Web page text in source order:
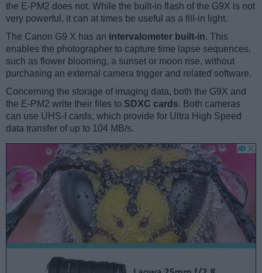
the E-PM2 does not. While the built-in flash of the G9X is not
very powerful, it can at times be useful as a fill-in light.
The Canon G9 X has an intervalometer built-in. This
enables the photographer to capture time lapse sequences,
such as flower blooming, a sunset or moon rise, without
purchasing an external camera trigger and related software.
Concerning the storage of imaging data, both the G9X and
the E-PM2 write their files to SDXC cards. Both cameras
can use UHS-I cards, which provide for Ultra High Speed
data transfer of up to 104 MB/s.